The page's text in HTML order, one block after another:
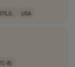
USA
8)